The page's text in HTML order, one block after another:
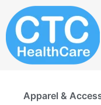
to
content
Apparel &